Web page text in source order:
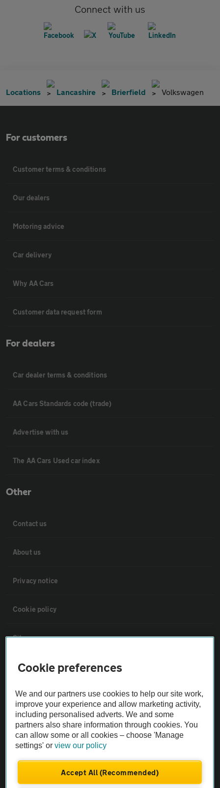
Connect with us
Locations Lancashire Brierfield Volkswagen
For customers
Customer terms & conditions
Our dealers
Motoring advice
Car delivery
Why AA Cars
Customer data request form
For dealers
Car dealer terms & conditions
AA Cars Standards code (trade)
Advertise with us
The AA Cars Used car index
Other
Contact us
About us
Privacy notice
Cookie policy
Sitemap
Vehicle Inspections
The AA recommends an AA Cars Vehicle Inspection before purchase.
Not all cars are mechanically checked by the AA.
Vehicle Inspection
theAA.com
Cookie preferences
We and our partners use cookies to help our site work,
improve your experience and allow marketing activity,
including personalised adverts. We and some
partners also share information through cookies. You
can allow some or all cookies – choose 'Manage
settings' orview our policy
Accept All (Recommended)